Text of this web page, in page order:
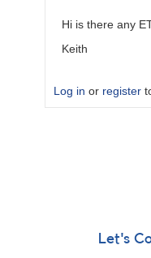
needs…Hi is there any
Keith
Log in or register
Let's